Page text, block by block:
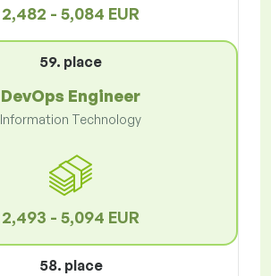
2,482 - 5,084 EUR
59. place
DevOps Engineer
Information Technology
2,493 - 5,094 EUR
58. place